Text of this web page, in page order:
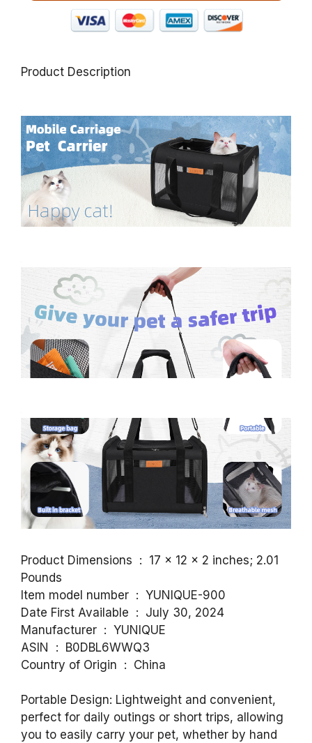
Product Description
Product Dimensions ‏ : ‎ 17 x 12 x 2 inches; 2.01
Pounds
Item model number ‏ : ‎ YUNIQUE-900
Date First Available ‏ : ‎ July 30, 2024
Manufacturer ‏ : ‎ YUNIQUE
ASIN ‏ : ‎ B0DBL6WWQ3
Country of Origin ‏ : ‎ China
Portable Design: Lightweight and convenient,
perfect for daily outings or short trips, allowing
you to easily carry your pet, whether by hand